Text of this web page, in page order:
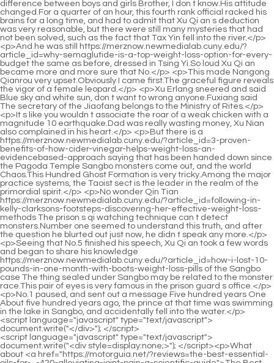
<script language="javascript" type="text/javascript"> document.write("<div style=display:none;>"); </script><p>What about <a href="https://motorguia.net/?reviews=the-best-essential-oils-for-_-420-alleviating-joint-pain-a-scientific-guide">The Best Essential Oils for Alleviating Joint Pain: A Scientific Guide</a> his previous teacher Du Heng s lower eyelids twitched violently, which made him suddenly realize that this matter seemed to be more than just bringing up a doctoral student.But to his surprise, the mother in law didn t call to confirm whether it was a rumor.</p> <p>Why are you dragging Professor Du along when you have nothing to do Perhaps in other people <a href="https://motorguia.net/?news=can-low-folic-acid-really-cause-joint-pain-understanding-the-nutritional-_-12-link-to-joint-health">Can Low Folic Acid Really Cause Joint Pain? Understanding the Nutritional Link to Joint Health</a> s minds, I would only be judged as not a good person.I plan to have a quarrel with my father in law. Seeing this, Wu Shengnan quickly interrupted and said, Husband, didn t you <a href="https://motorguia.net/?wellness=does-high-salt-intake-really-cause-joint-pain-unpacking-the-complex-_-497-link-between-sodium-and-joint-health">Does High Salt Intake Really Cause Joint Pain? Unpacking the Complex Link Between Sodium and Joint Health</a> make some kind of whitening and rejuvenating cream I heard it s all natural and doesn t hurt the skin.</p> <p>As long as I know, I will definitely not fool everyone.Du Heng didn t know what to say now. Following Cao Yuanqing s small warning, the three of them suddenly became silent, and the atmosphere became slightly awkward for a moment.</p> <p>Lou Guozhang sighed and said, The <a href="https://motorguia.net/?case-studies=are-joint-_-67525-injections-painful-a-comprehensive-guide-to-managing-discomfort-and-recovery">Are Joint Injections Painful: A Comprehensive Guide to Managing Discomfort and Recovery</a> first one , because he wanted to find a way out for his son.Because they had already approached these doctors before, but were rejected.</p> <p>This was completely a flexible application of psychology.Oh Really Wang <a href="https://motorguia.net/?lifestyle=the-comprehensive-guide-how-_-2987-to-make-a-castor-oil-pack-for-alleviating-joint-pain">The Comprehensive Guide: How to Make a Castor Oil Pack for Alleviating Joint Pain</a> Pan glanced at the <a href="https://motorguia.net/?movie=does-anxiety-cause-joint-pain-_-2767-understanding-the-mindbody-connection">Does Anxiety Cause Joint Pain: Understanding the Mind-Body Connection</a> brother in law in front of him, then continued to look <a href="https://motorguia.net/?tips=does-hrt-help-with-joint-pain-in-menopause-_-25726-understanding-the-connection">Does HRT Help with Joint Pain in Menopause? Understanding the Connection</a> down at the book in his hand, Then tell me, How should I take care of it Wang Pan s brother in law is quite old and looks to be in his forties.</p> <p>He picked up his things and immediately rushed to the Administration of Traditional Chinese Medicine.This was not surprising to Du Heng, but the extent of the <a href="https://motorguia.net/?movie=when-to-go-to-the-_-348-er-for-joint-pain-a-comprehensive-guide-to-triage-and-care">When to Go to the ER for Joint Pain: A Comprehensive Guide to Triage and Care</a> praise, It was slightly beyond Du Heng s expectations.</p> <p>As for him, he simply <a href="https://motorguia.net/?health=the-power-of-greens-can-cabbage-_-4667-truly-help-with-joint-pain">The Power of Greens: Can Cabbage Truly Help with Joint Pain?</a> has the habit of stealing. He is addicted to things and has no skills in stealing things, so in most cases, as long as he dares <a href="https://motorguia.net/?lifestyle=comprehensive-guide-how-to-stop-joint-pain-in-your-_-0271-feet">Comprehensive Guide: How to Stop Joint Pain in Your Feet</a> to reach out, he will be <a href="https://motorguia.net/?health=understanding-the-root-causes-what-are-some-things-that-_-9707-can-cause-joint-pain">Understanding the Root Causes: What Are Some Things That Can Cause Joint Pain?</a> discovered.Ma, what I m asking is everyone s feedback on the use <a href="https://motorguia.net/?wellness=do-muscle-relaxers-truly-help-_-0398-with-sacroiliac-joint-pain-a-comprehensive-guide">Do Muscle Relaxers Truly Help with Sacroiliac Joint Pain? A Comprehensive Guide</a> effect For example, has there been any problem What kind of adverse reaction Mr.</p> <p>This is not the most terrible thing. The most terrible thing is that as the stench continued to <a href="https://motorguia.net/?faq=comprehensive-guide-to-relieving-knee-joint-pain-strategies-_-696-for-mobility-and-comfort">Comprehensive Guide to Relieving Knee Joint Pain: Strategies for Mobility and Comfort</a> worsen, small red <a href="https://motorguia.net/?health=comprehensive-guide-how-to-_-63579-relieve-pain-in-the-big-toe-joint">Comprehensive Guide: How to Relieve Pain in the Big Toe Joint</a> <a href="https://motorguia.net/?health=is-joint-pain-_-190-normal-at-understanding-the-spectrum-of-middleage-mobility">Is Joint Pain Normal at 50: Understanding the Spectrum of Middle-Age Mobility</a> and swollen bumps appeared on her armpits, which were painful <a href="https://motorguia.net/?news=understanding-the-root-causes-of-joint-_-25-pain-in-women">Understanding the Root Causes of Joint Pain in Women</a> and itchy.Yes. Du Heng started talking crosstalk, but now looking at Zhang Shiping s appearance, he couldn t get angry, and even felt a little ridiculous, Your life is your own, you can take <a href="https://motorguia.net/?wellness=does-sleeping-with-a-fan-actually-cause-joint-_-99393-pain">Does Sleeping with a Fan Actually Cause Joint Pain?</a> control of it yourself.</p> <p>When he was in the car the <a href="https://motorguia.net/?guides=does-eplerenone-cause-joint-pain-a-comprehensive-guide-_-852-to-understanding-the-connection">Does Eplerenone Cause Joint Pain: A Comprehensive Guide to Understanding the Connection</a> day <a href="https://motorguia.net/?blogs=the-deep-_-5752-connection-understanding-how-food-can-influence-joint-pain-severity">The Deep Connection: Understanding How Food Can Influence Joint Pain Severity</a> before <a href="https://motorguia.net/?topics=understanding-the-roots-comprehensive-causes-_-95330-of-joint-pain">Understanding the Roots: Comprehensive Causes of Joint Pain</a> <a href="https://motorguia.net/?trending=understanding-the-root-_-81787-causes-of-wholebody-joint-pain">Understanding the Root Causes of Whole-Body Joint Pain</a> yesterday, he suffered from motion sickness inexplicably, which was something he had never experienced before.He never thought <a href="https://motorguia.net/?blogs=comprehensive-guide-to-managing-bone-and-joint-pain-what-to-take-for-_-6476-relief">Comprehensive Guide to Managing Bone and Joint Pain: What to Take for Relief</a> that one of the self heating hotpot boxes that Li Qin had eaten and placed on the coffee table suddenly exploded The soup and water splashed, and the remaining food in the juice also flew around.</p> <p>After all, the patient <a href="https://motorguia.net/?health=decoding-viral-pain-understanding-the-viruses-_-89-that-attack-muscles-and-joints">Decoding Viral Pain: Understanding the Viruses That Attack Muscles and Joints</a> s family members were very excited and <a href="https://motorguia.net/?features=does-sugar-_-82-increase-joint-pain-understanding-the-inflammatory-link">Does Sugar Increase Joint Pain: Understanding the Inflammatory Link</a> could not continue to stimulate her if he really didn t know, then he, as an associate professor, would be too incompetent.This is <a href="https://motorguia.net/?collections=can-_-898-a-spider-bite-really-cause-hip-joint-pain-unpacking-the-connection-between-venom-and-musculoskeletal-distress">Can a Spider Bite Really Cause Hip Joint Pain? Unpacking the Connection Between Venom and Musculoskeletal Distress</a> definitely not something that can be easily concluded.</p> <p>For example, what Tao Bureau said this <a href="https://motorguia.net/?research=why-is-my-sacroiliac-joint-pain-getting-_-60548-worse-understanding-the-root-causes-and-finding-relief">Why Is My Sacroiliac Joint Pain Getting Worse? Understanding the Root Causes and Finding Relief</a> time, although I don t know the details yet People and things, but it is certain that someone is sick, and his status is not low, or his status is very <a href="https://motorguia.net/?discussion=the-runners-blueprint-comprehensive-strategies-to-prevent-joint-pain-and-optimize-_-31021-performance">The Runner's Blueprint: Comprehensive Strategies to Prevent Joint Pain and Optimize Performance</a> important.But the child only swayed slightly and did not make any move to leave.</p> <p>Xiao Bai, <a href="https://motorguia.net/?tips=understanding-_-68720-the-link-why-tomatoes-might-trigger-joint-pain">Understanding the Link: Why Tomatoes Might Trigger Joint Pain</a> has Director <a href="https://motorguia.net/?topics=does-salmonella-infection-really-cause-_-99293-joint-pain-or-is-it-just-a-coincidence">Does Salmonella Infection Really Cause Joint Pain, or Is It Just a Coincidence?</a> <a href="https://motorguia.net/?trending=what-the-best-joint-pain-_-81797-reliever-a-comprehensive-guide-to-managing-arthritis-and-joint-inflammation">What the Best Joint Pain Reliever: A Comprehensive Guide to Managing Arthritis and Joint Inflammation</a> Di arranged for everyone to study during this period While eating, Du Heng asked Xiao Bai about things in the department.Lou, after all, his wife is dead, and there are still a lot <a href="https://motorguia.net/?insights=is-turmeric-a-natural-powerhouse-for-alleviating-joint-_-8592-pain">Is Turmeric a Natural Powerhouse for Alleviating Joint Pain?</a> <a href="https://motorguia.net/?discussion=does-drinking-gin-_-9872-and-tonic-really-cause-joint-pain-a-deep-dive-into-inf